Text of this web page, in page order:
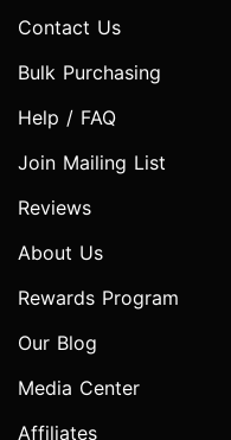
Contact Us
Bulk Purchasing
Help / FAQ
Join Mailing List
Reviews
About Us
Rewards Program
Our Blog
Media Center
Affiliates